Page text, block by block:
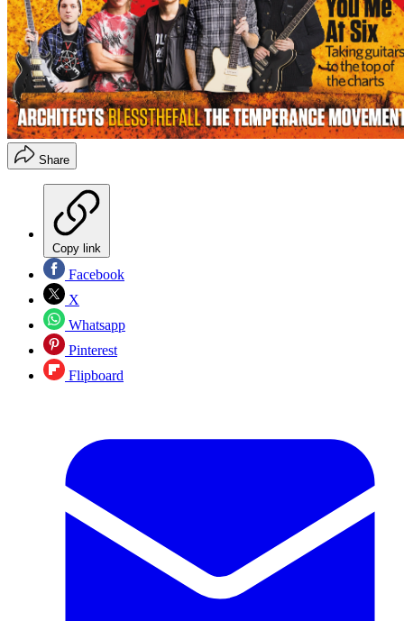
Share
Copy link
Facebook
X
Whatsapp
Pinterest
Flipboard